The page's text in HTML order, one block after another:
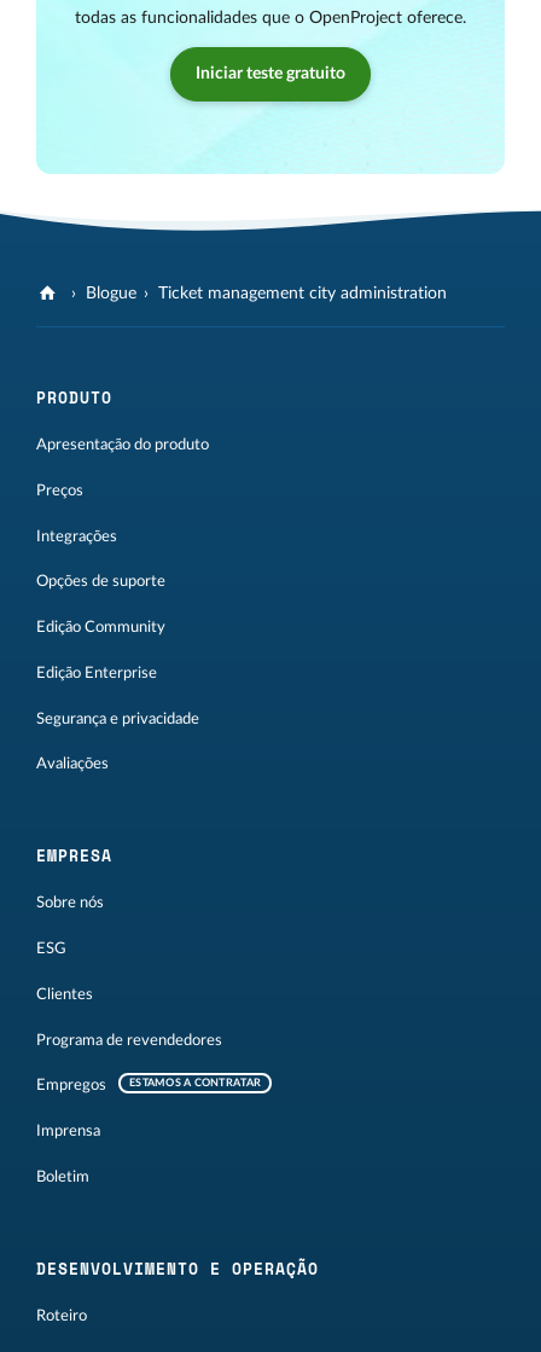
todas as funcionalidades que o OpenProject oferece.
Iniciar teste gratuito
Blogue Ticket management city administration
PRODUTO
Apresentação do produto
Preços
Integrações
Opções de suporte
Edição Community
Edição Enterprise
Segurança e privacidade
Avaliações
EMPRESA
Sobre nós
ESG
Clientes
Programa de revendedores
Empregos ESTAMOS A CONTRATAR
Imprensa
Boletim
DESENVOLVIMENTO E OPERAÇÃO
Roteiro